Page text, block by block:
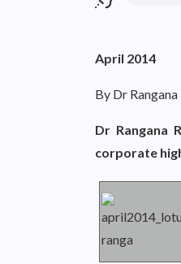
April 2014
By Dr
Dr Rangana
corporate